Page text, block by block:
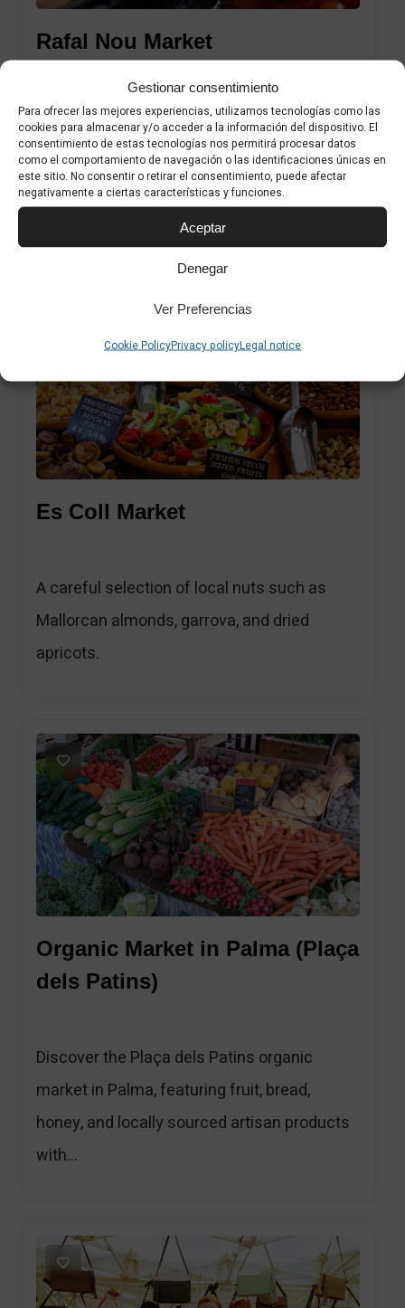
Gestionar consentimiento
Para ofrecer las mejores experiencias, utilizamos tecnologías como las
cookies para almacenar y/o acceder a la información del dispositivo. El
consentimiento de estas tecnologías nos permitirá procesar datos
como el comportamiento de navegación o las identificaciones únicas en
este sitio. No consentir o retirar el consentimiento, puede afectar
negativamente a ciertas características y funciones.
Aceptar
Denegar
Ver Preferencias
Cookie PolicyPrivacy policyLegal notice
Rafal Nou Market
The municipal market offers a wide range of
fresh fruit and vegetables, including
seasonal Mallorcan figs and exotic fruits...
Es Coll Market
A careful selection of local nuts such as
Mallorcan almonds, garrova, and dried
apricots.
1
Organic Market in Palma (Plaça
dels Patins)
Discover the Plaça dels Patins organic
market in Palma, featuring fruit, bread,
honey, and locally sourced artisan products
with...
1